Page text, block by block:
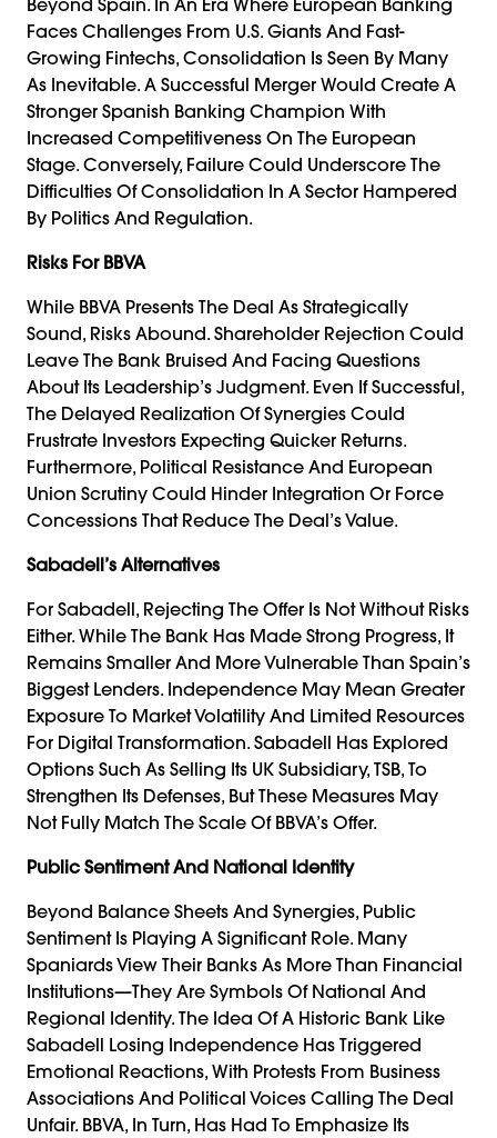
Faces Challenges From U.S. Giants And Fast-
Growing Fintechs, Consolidation Is Seen By Many
As Inevitable. A Successful Merger Would Create A
Stronger Spanish Banking Champion With
Increased Competitiveness On The European
Stage. Conversely, Failure Could Underscore The
Difficulties Of Consolidation In A Sector Hampered
By Politics And Regulation.
Risks For BBVA
While BBVA Presents The Deal As Strategically
Sound, Risks Abound. Shareholder Rejection Could
Leave The Bank Bruised And Facing Questions
About Its Leadership’s Judgment. Even If Successful,
The Delayed Realization Of Synergies Could
Frustrate Investors Expecting Quicker Returns.
Furthermore, Political Resistance And European
Union Scrutiny Could Hinder Integration Or Force
Concessions That Reduce The Deal’s Value.
Sabadell’s Alternatives
For Sabadell, Rejecting The Offer Is Not Without Risks
Either. While The Bank Has Made Strong Progress, It
Remains Smaller And More Vulnerable Than Spain’s
Biggest Lenders. Independence May Mean Greater
Exposure To Market Volatility And Limited Resources
For Digital Transformation. Sabadell Has Explored
Options Such As Selling Its UK Subsidiary, TSB, To
Strengthen Its Defenses, But These Measures May
Not Fully Match The Scale Of BBVA’s Offer.
Public Sentiment And National Identity
Beyond Balance Sheets And Synergies, Public
Sentiment Is Playing A Significant Role. Many
Spaniards View Their Banks As More Than Financial
Institutions—They Are Symbols Of National And
Regional Identity. The Idea Of A Historic Bank Like
Sabadell Losing Independence Has Triggered
Emotional Reactions, With Protests From Business
Associations And Political Voices Calling The Deal
Unfair. BBVA, In Turn, Has Had To Emphasize Its